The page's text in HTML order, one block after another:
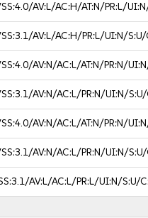
AV:L/AC:H/AT:N/PR:L/
AV:L/AC:H/PR:L/UI:N/
AV:N/AC:L/AT:N/PR:N/
AV:N/AC:L/PR:N/UI:N/
AV:N/AC:L/AT:N/PR:N/
AV:N/AC:L/PR:N/UI:N/
AV:L/AC:L/PR:L/UI:N/S:U/